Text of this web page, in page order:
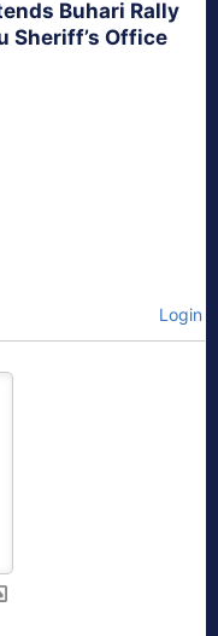
Buhari Rally
Sheriff’s Office
Login